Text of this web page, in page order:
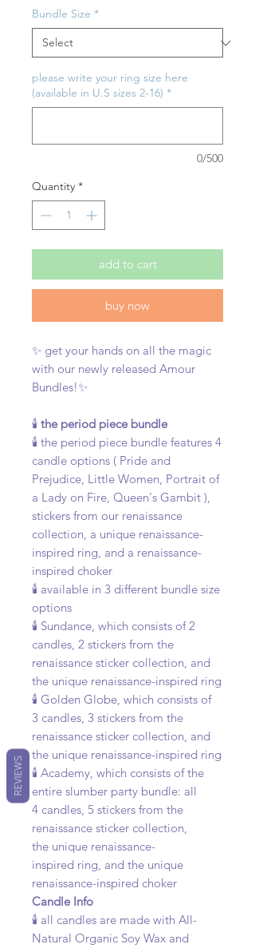
Bundle Size *
please write your ring size here
(available in U.S sizes 2-16) *
0/500
Quantity *
add to cart
buy now
✨ get your hands on all the magic
with our newly released Amour
Bundles!✨
🕯️ the period piece bundle
🕯️ the period piece bundle features 4
candle options ( Pride and
Prejudice, Little Women, Portrait of
a Lady on Fire, Queen's Gambit ),
stickers from our renaissance
collection, a unique renaissance-
inspired ring, and a renaissance-
inspired choker
🕯️ available in 3 different bundle size
options
🕯️ Sundance, which consists of 2
candles, 2 stickers from the
renaissance sticker collection, and
the unique renaissance-inspired ring
🕯️ Golden Globe, which consists of
3 candles, 3 stickers from the
renaissance sticker collection, and
the unique renaissance-inspired ring
🕯️ Academy, which consists of the
entire slumber party bundle: all
4 candles, 5 stickers from the
renaissance sticker collection,
the unique renaissance-
inspired ring, and the unique
renaissance-inspired choker
Candle Info
🕯️ all candles are made with All-
Natural Organic Soy Wax and
REVIEWS